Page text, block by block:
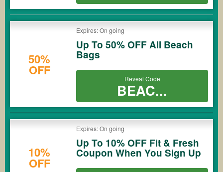
50%
OFF
Expires: On going
Up To 50% OFF All Beach
Bags
Reveal Code
BEAC...
10%
OFF
Expires: On going
Up To 10% OFF Fit & Fresh
Coupon When You Sign Up